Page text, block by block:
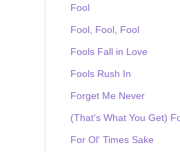
Fool
Fool, Fool, Fool
Fools Fall in Love
Fools Rush In
Forget Me Never
(That's What You Get)
For Ol' Times Sake